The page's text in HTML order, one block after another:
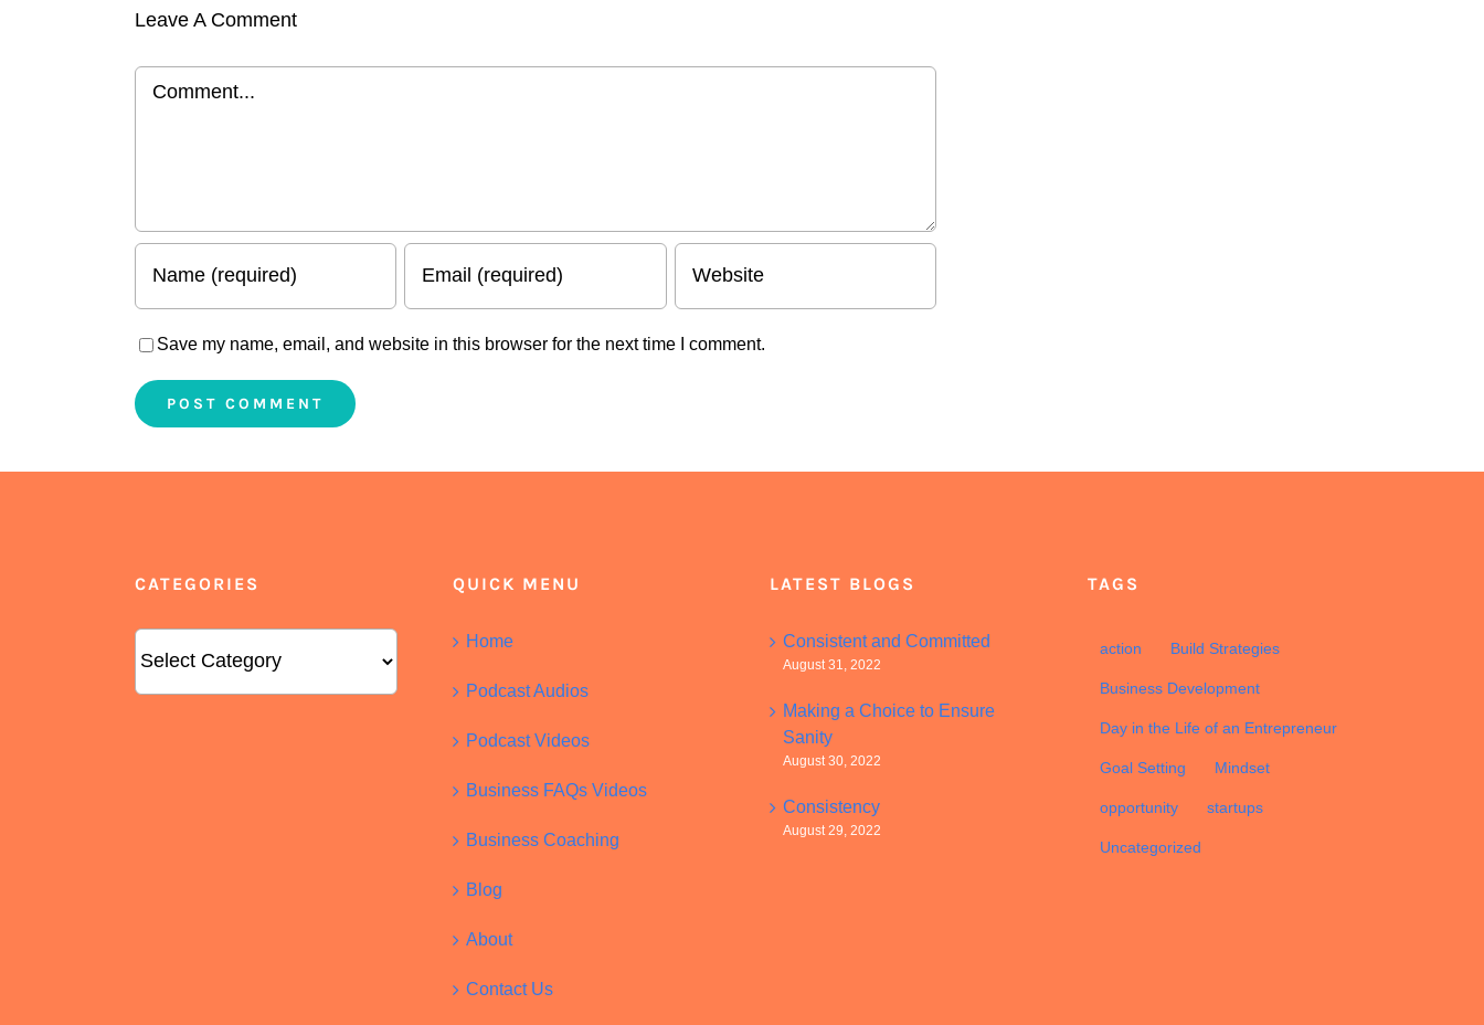
Leave A Comment
Save my name, email, and website in this browser for the next time I comment.
CATEGORIES QUICK MENU
Home
Podcast Audios
Podcast Videos
Business FAQs Videos
Business Coaching
Blog
About
Contact Us
LATEST BLOGS
Consistent and Committed
August 31, 2022
Making a Choice to Ensure
Sanity
August 30, 2022
Consistency
August 29, 2022
TAGS
action Build Strategies
Business Development
Day in the Life of an Entrepreneur
Goal Setting Mindset
opportunity startups
Uncategorized